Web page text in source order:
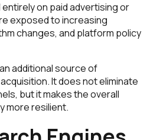
on paid advertising or
exposed to increasing
changes, and platform policy
additional source of
It does not eliminate
but it makes the overall
more resilient.